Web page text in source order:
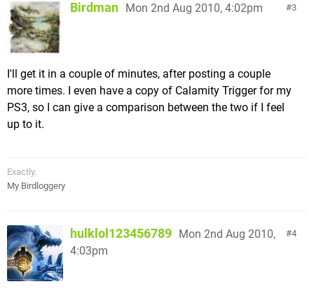
3
Birdman Mon 2nd Aug 2010, 4:02pm
I'll get it in a couple of minutes, after posting a couple
more times. I even have a copy of Calamity Trigger for my
PS3, so I can give a comparison between the two if I feel
up to it.
Exactly.
My Birdloggery
4
hulklol123456789 Mon 2nd Aug 2010,
4:03pm